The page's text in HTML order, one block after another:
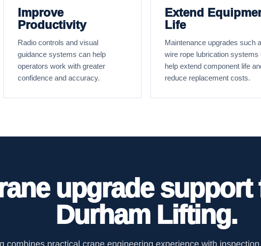
Improve
Productivity
Radio controls and visual
guidance systems can help
operators work with greater
confidence and accuracy.
Extend
Life
Maintenance upgrades such
wire rope lubrication systems
help extend component life
reduce replacement costs.
upgrade support
Durham Lifting.
combines practical crane engineering experience with